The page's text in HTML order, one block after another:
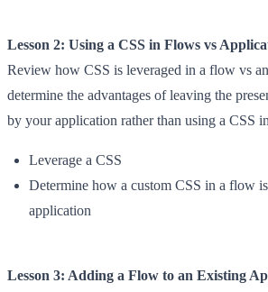
Lesson 2: Using a CSS in Flows vs
Review how CSS is leveraged in a flow vs
determine the advantages of leaving the
by your application rather than using a CSS
Leverage a CSS
Determine how a custom CSS in a flow
application
Lesson 3: Adding a Flow to an Existing